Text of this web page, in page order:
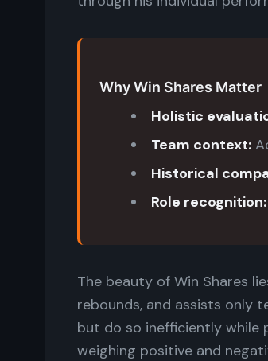
Why Win Shares Matter
Holistic
Team context:
Historical
Role recognition:
The beauty of Win Shares
rebounds, and assists only
but do so inefficiently while
weighing positive and